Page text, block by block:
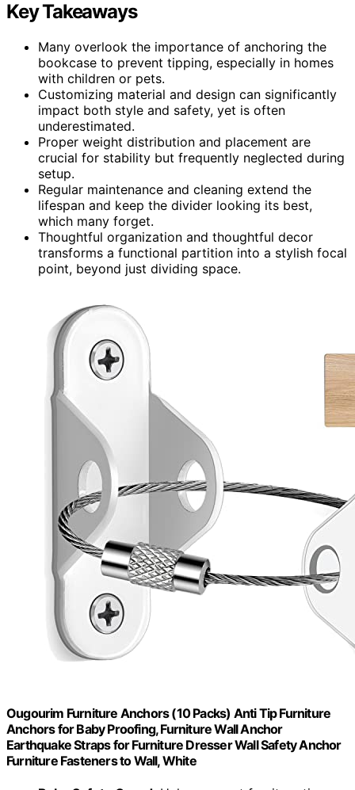
Key Takeaways
Many overlook the importance of anchoring the
bookcase to prevent tipping, especially in homes
with children or pets.
Customizing material and design can significantly
impact both style and safety, yet is often
underestimated.
Proper weight distribution and placement are
crucial for stability but frequently neglected during
setup.
Regular maintenance and cleaning extend the
lifespan and keep the divider looking its best,
which many forget.
Thoughtful organization and thoughtful decor
transforms a functional partition into a stylish focal
point, beyond just dividing space.
Ougourim Furniture Anchors (10 Packs) Anti Tip Furniture
Anchors for Baby Proofing, Furniture Wall Anchor
Earthquake Straps for Furniture Dresser Wall Safety Anchor
Furniture Fasteners to Wall, White